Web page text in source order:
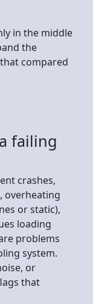
in the middle
the
compared
failing
crashes,
overheating
or static),
loading
problems
system.
or
that